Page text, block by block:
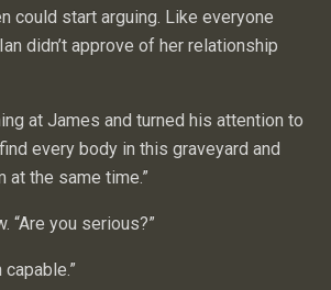
could start arguing. Like everyone
didn’t approve of her relationship
at James and turned his attention to
every body in this graveyard and
at the same time.”
“Are you serious?”
capable.”